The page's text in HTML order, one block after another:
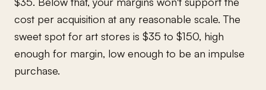
cost per acquisition at any reasonable scale. The
sweet spot for art stores is $35 to $150, high
enough for margin, low enough to be an impulse
purchase.